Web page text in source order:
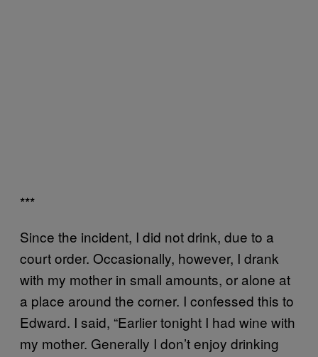
***
Since the incident, I did not drink, due to a
court order. Occasionally, however, I drank
with my mother in small amounts, or alone at
a place around the corner. I confessed this to
Edward. I said, “Earlier tonight I had wine with
my mother. Generally I don’t enjoy drinking